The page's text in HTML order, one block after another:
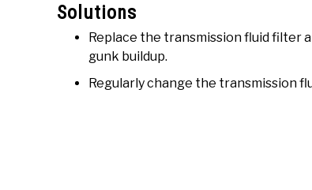
Solutions
Replace the transmission fluid filter
gunk buildup.
Regularly change the transmission